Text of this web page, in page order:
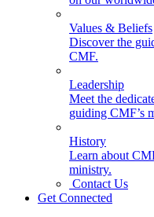
Values & Beliefs
Discover the
CMF.
Leadership
Meet the
guiding CMF’s
History
Learn about
ministry.
Contact Us
Get Connected